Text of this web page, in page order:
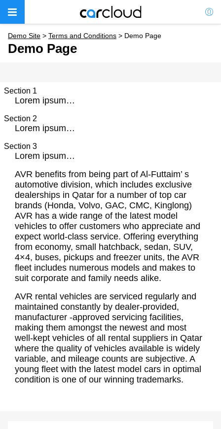
Demo Site > Terms and Conditions > Demo Page
Demo Page
Section 1
Lorem ipsum…
Section 2
Lorem ipsum…
Section 3
Lorem ipsum…
AVR benefits from being part of Al-Futtaim’ s
automotive division, which includes exclusive
dealerships in Qatar for a number of top car
brands (Honda, Volvo, GAC, CMC, Kinglong)
AVR has a wide range of the latest model
vehicles to offer customers who appreciate and
expect world-class service. Offering everything
from economy, small hatchback, sedan, SUV,
4×4, buses, pickups and freezer units, the AVR
fleet includes numerous models and makes to
suit corporate and family needs alike.
AVR rental vehicles are serviced regularly and
maintained constantly by dealer-provided,
manufacturer -approved servicing facilities,
making them amongst the newest and most
well-kept vehicles of all rental suppliers in Qatar
where the quality of vehicles available is widely
variable, and mileage counts are subjective. A
young fleet with the latest model cars in optimal
condition is one of our winning trademarks.